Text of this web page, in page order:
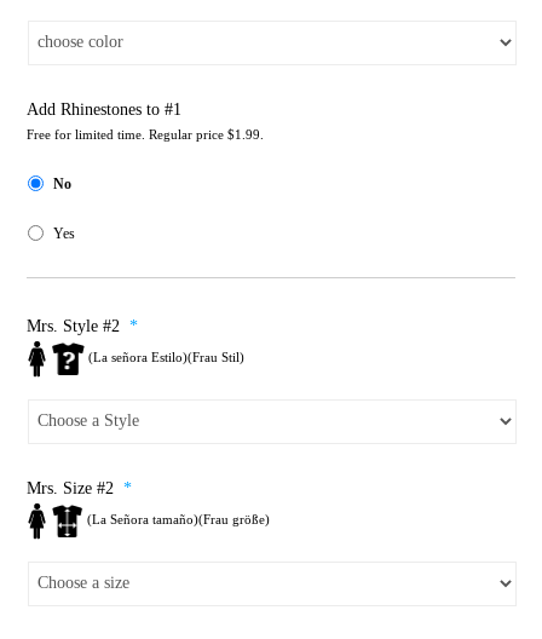
Add Rhinestones to #1
Free for limited time. Regular price $1.99.
No
Yes
Mrs. Style #2 *
(La señora Estilo)(Frau Stil)
Mrs. Size #2 *
(La Señora tamaño)(Frau größe)